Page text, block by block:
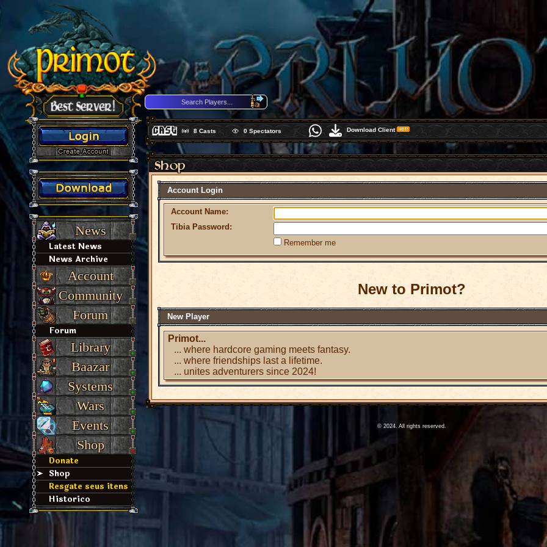
News
Latest News
News Archive
Account
Community
Forum
Forum
Library
Baazar
Systems
Wars
Events
Shop
Donate
Shop
Resgate seus itens
Historico
8 Casts 0 Spectators Download Client
Account Login
Account Name:
Tibia Password:
Remember me
New to Primot?
New Player
Primot...
... where hardcore gaming meets fantasy.
... where friendships last a lifetime.
... unites adventurers since 2024!
© 2024. All rights reserved.